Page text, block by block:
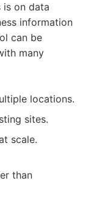
is on data
information
can be
many
locations.
sites.
scale.
than